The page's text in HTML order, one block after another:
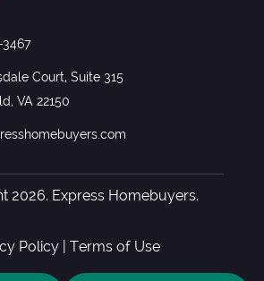
3467
Court, Suite 315
VA 22150
2026. Express Homebuyers.
Policy| Terms of Use